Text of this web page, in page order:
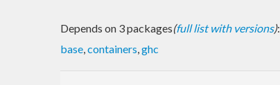
Depends on 3 packages(full list with versions):
base,containers,ghc